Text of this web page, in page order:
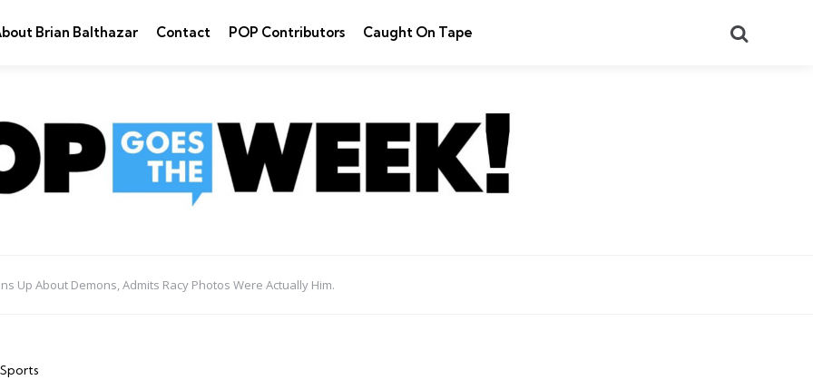
Brian Balthazar Contact POP Contributors Caught On Tape
Up About Demons, Admits Racy Photos Were Actually Him.
Sports